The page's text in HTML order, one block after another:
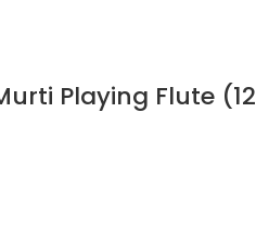
Playing Flute